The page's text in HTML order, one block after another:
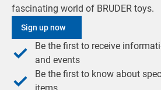
fascinating world of BRUDER toys.
Sign up now
Be the first to receive
and events
Be the first to know about